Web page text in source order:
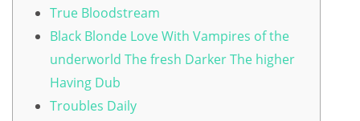
True Bloodstream
Black Blonde Love With Vampires of the
underworld The fresh Darker The higher
Having Dub
Troubles Daily